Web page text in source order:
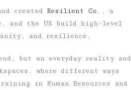
created Resilient Co . , a
and the US build high-level
and resilience.
but an everyday reality and
where different ways
in Human Resources
and